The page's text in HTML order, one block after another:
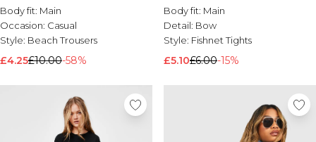
Body fit: Main
Occasion: Casual
Style: Beach Trousers
£4.25£10.00-58%
Body fit: Main
Detail: Bow
Style: Fishnet Tights
£5.10£6.00-15%